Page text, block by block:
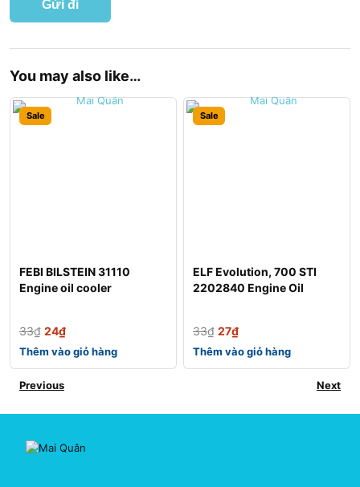
You may also like…
Sale
FEBI BILSTEIN 31110
Engine oil cooler
33₫ 24₫
Thêm vào giỏ hàng
Sale
ELF Evolution, 700 STI
2202840 Engine Oil
33₫ 27₫
Thêm vào giỏ hàng
Previous Next